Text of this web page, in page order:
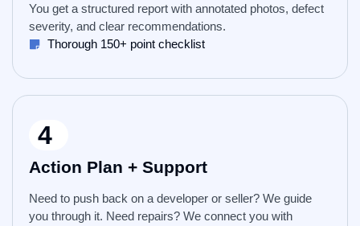
You get a structured report with annotated photos, defect
severity, and clear recommendations.
Thorough 150+ point checklist
4
Action Plan + Support
Need to push back on a developer or seller? We guide
you through it. Need repairs? We connect you with